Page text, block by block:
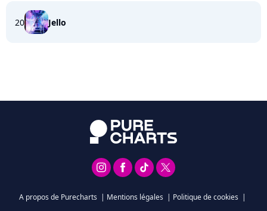
20 Jello
A propos de Purecharts | Mentions légales | Politique de cookies |